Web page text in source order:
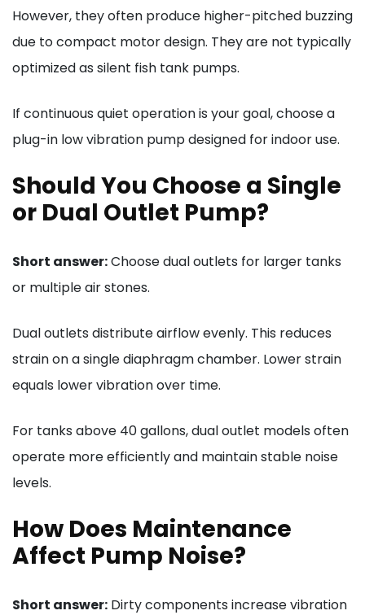
However, they often produce higher-pitched buzzing
due to compact motor design. They are not typically
optimized as silent fish tank pumps.
If continuous quiet operation is your goal, choose a
plug-in low vibration pump designed for indoor use.
Should You Choose a Single
or Dual Outlet Pump?
Short answer:Choose dual outlets for larger tanks
or multiple air stones.
Dual outlets distribute airflow evenly. This reduces
strain on a single diaphragm chamber. Lower strain
equals lower vibration over time.
For tanks above 40 gallons, dual outlet models often
operate more efficiently and maintain stable noise
levels.
How Does Maintenance
Affect Pump Noise?
Short answer: Dirty components increase vibration